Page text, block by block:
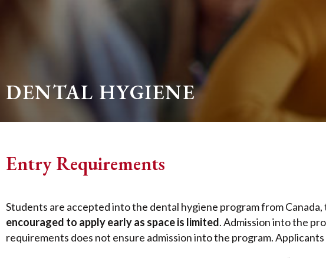
DENTAL HYGIENE
Entry Requirements
Students are accepted into the dental hygiene program from Canada,
encouraged to apply early as space is limited. Admission into the
requirements does not ensure admission into the program.